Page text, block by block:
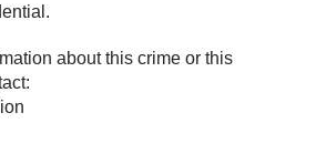
about this crime or this